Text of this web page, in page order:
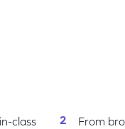
class
From